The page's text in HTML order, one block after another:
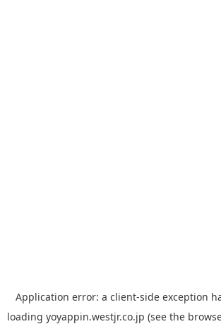
Application error: a client-side exception
loading yoyappin.westjr.co.jp (see the